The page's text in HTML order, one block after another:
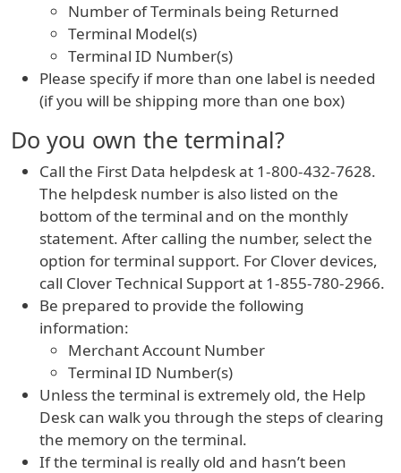
Number of Terminals being Returned
Terminal Model(s)
Terminal ID Number(s)
Please specify if more than one label is needed
(if you will be shipping more than one box)
Do you own the terminal?
Call the First Data helpdesk at 1-800-432-7628.
The helpdesk number is also listed on the
bottom of the terminal and on the monthly
statement. After calling the number, select the
option for terminal support. For Clover devices,
call Clover Technical Support at 1-855-780-2966.
Be prepared to provide the following
information:
Merchant Account Number
Terminal ID Number(s)
Unless the terminal is extremely old, the Help
Desk can walk you through the steps of clearing
the memory on the terminal.
If the terminal is really old and hasn’t been